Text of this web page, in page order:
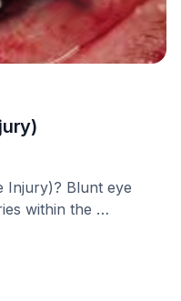
Injury)? Blunt eye
within the …